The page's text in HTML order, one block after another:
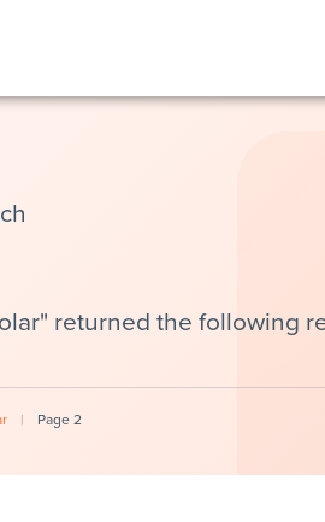
returned the following
| Page 2